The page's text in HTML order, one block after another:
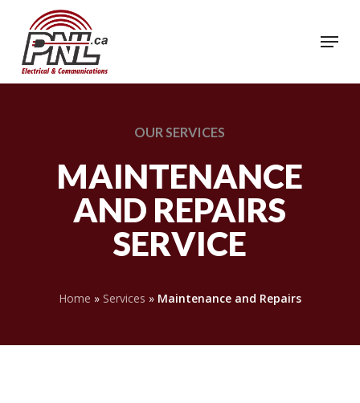
main
content
Menu
OUR SERVICES
MAINTENANCE
AND REPAIRS
SERVICE
Home » Services » Maintenance and Repairs
Close